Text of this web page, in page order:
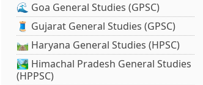
🌊 Goa General Studies (GPSC)
🧵 Gujarat General Studies (GPSC)
🛤️ Haryana General Studies (HPSC)
🏞️ Himachal Pradesh General Studies
(HPPSC)